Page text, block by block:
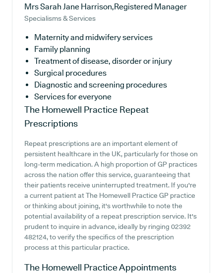
Mrs Sarah Jane Harrison,Registered Manager
Specialisms & Services
Maternity and midwifery services
Family planning
Treatment of disease, disorder or injury
Surgical procedures
Diagnostic and screening procedures
Services for everyone
The Homewell Practice Repeat
Prescriptions
Repeat prescriptions are an important element of
persistent healthcare in the UK, particularly for those on
long-term medication. A high proportion of GP practices
across the nation offer this service, guaranteeing that
their patients receive uninterrupted treatment. If you're
a current patient at The Homewell Practice GP practice
or thinking about joining, it's worthwhile to note the
potential availability of a repeat prescription service. It's
prudent to inquire in advance, ideally by ringing 02392
482124, to verify the specifics of the prescription
process at this particular practice.
The Homewell PracticeAppointments